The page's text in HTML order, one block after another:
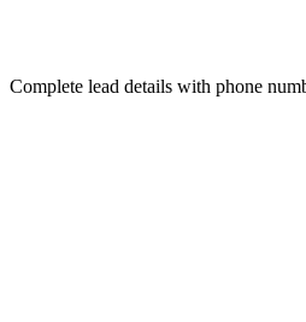
Complete lead details with phone